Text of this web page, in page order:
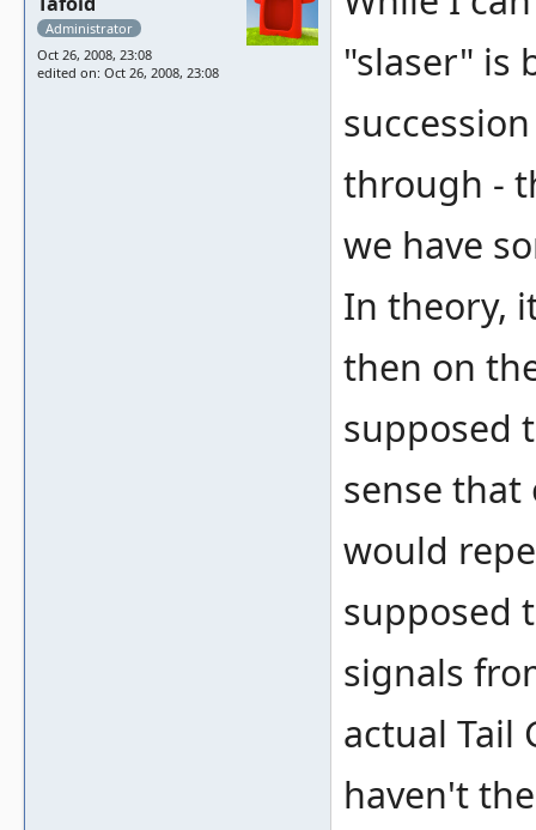
Administrator
Oct 26, 2008, 23:08
edited on: Oct 26, 2008, 23:08
"slaser" is
through -
we have
In theory,
then on
supposed
sense
would
supposed
signals
actual Tail
haven't